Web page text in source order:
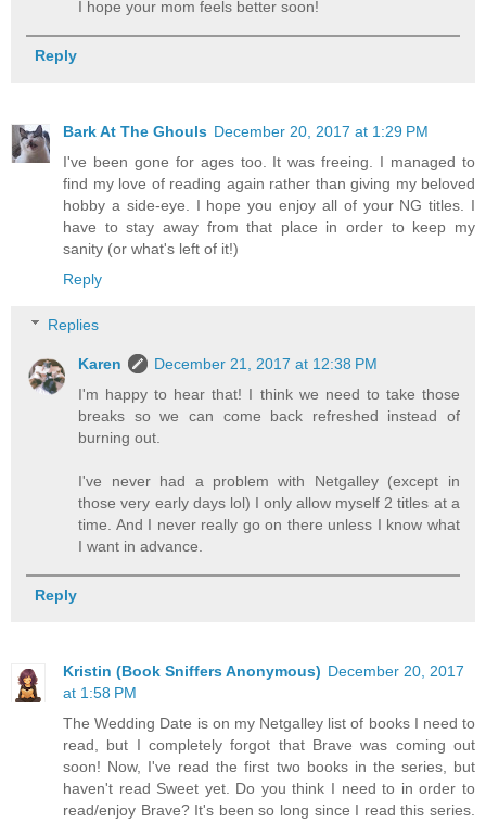
I hope your mom feels better soon!
Reply
Bark At The Ghouls December 20, 2017 at 1:29 PM
I've been gone for ages too. It was freeing. I managed to
find my love of reading again rather than giving my beloved
hobby a side-eye. I hope you enjoy all of your NG titles. I
have to stay away from that place in order to keep my
sanity (or what's left of it!)
Reply
Replies
Karen
December 21, 2017 at 12:38 PM
I'm happy to hear that! I think we need to take those
breaks so we can come back refreshed instead of
burning out.
I've never had a problem with Netgalley (except in
those very early days lol) I only allow myself 2 titles at a
time. And I never really go on there unless I know what
I want in advance.
Reply
Kristin (Book Sniffers Anonymous) December 20, 2017
at 1:58 PM
The Wedding Date is on my Netgalley list of books I need to
read, but I completely forgot that Brave was coming out
soon! Now, I've read the first two books in the series, but
haven't read Sweet yet. Do you think I need to in order to
read/enjoy Brave? It's been so long since I read this series.